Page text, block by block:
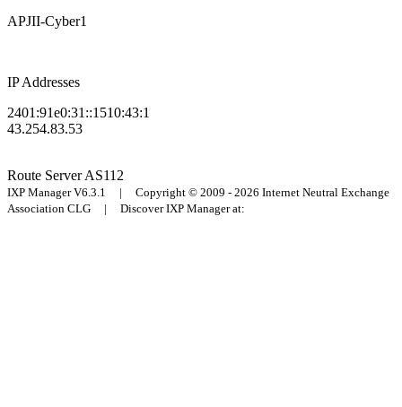
APJII-Cyber1
IP Addresses
2401:91e0:31::1510:43:1
43.254.83.53
Route ServerAS112
IXP Manager V6.3.1 | Copyright © 2009 - 2026 Internet Neutral Exchange
Association CLG | Discover IXP Manager at: